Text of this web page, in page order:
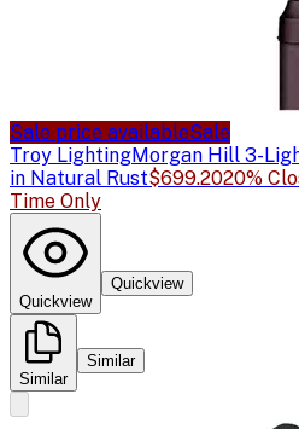
Sale price availableSale
Troy LightingMorgan Hill 3-
in Natural Rust$699.2020%
Time Only
Quickview
Quickview
Similar
Similar